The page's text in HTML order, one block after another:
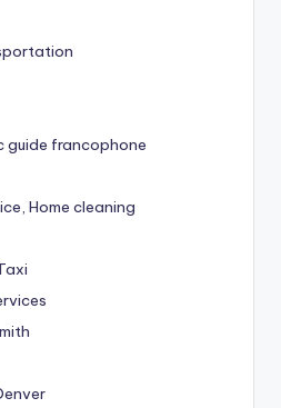
guide francophone
Home cleaning